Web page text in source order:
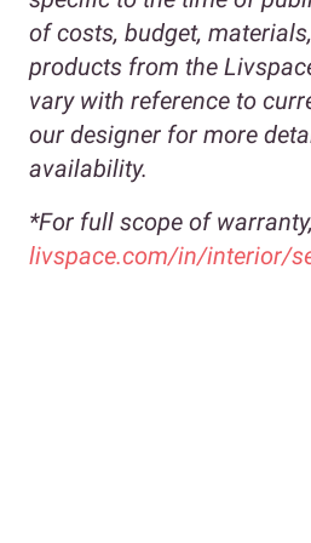
of costs, budget,
products from the
vary with reference to
our designer for more
availability.
*For full scope of
livspace.com/in/interior/